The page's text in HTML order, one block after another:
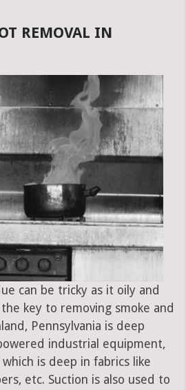
REMOVAL IN
can be tricky as it oily and
key to removing smoke and
Pennsylvania is deep
industrial equipment,
is deep in fabrics like
etc. Suction is also used to